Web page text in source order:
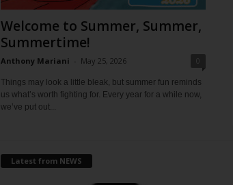
Welcome to Summer, Summer,
Summertime!
Anthony Mariani - May 25, 2026
Things may look a little bleak, but summer fun reminds
us what’s worth fighting for. Every year for a while now,
we’ve put out...
Latest from NEWS